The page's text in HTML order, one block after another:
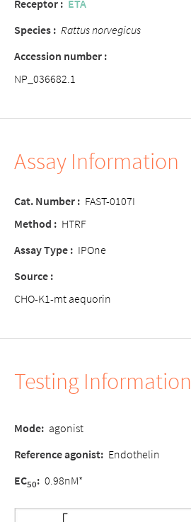
Receptor : ETA
Species : Rattus norvegicus
Accession number :
NP_036682.1
Assay Information
Cat. Number : FAST-0107I
Method : HTRF
Assay Type : IPOne
Source :
CHO-K1-mt aequorin
Testing Information
Mode: agonist
Reference agonist: Endothelin
EC50: 0.98nM*